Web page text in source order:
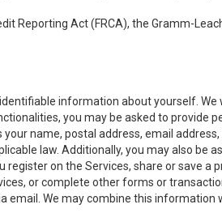
Reporting Act (FRCA), the Gramm-
information about yourself.
you may be asked to provide
name, postal address, email
law. Additionally, you may also be
on the Services, share or save a
or complete other forms or
email. We may combine this